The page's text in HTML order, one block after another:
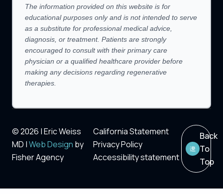
The information provided on this website is for
educational purposes only and is not intended to serve
as a substitute for professional medical advice,
diagnosis, or treatment. Patients are strongly
encouraged to consult with their primary care
physician or a qualified healthcare provider before
making any decisions regarding regenerative
therapies.
© 2026 | Eric Weiss
MD |Web Design by
Fisher Agency
California Statement
Privacy Policy
Accessibility statement
Back
To
Top